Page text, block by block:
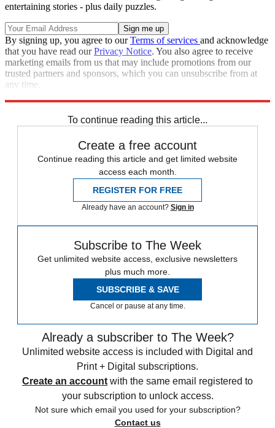
entertaining stories - plus daily puzzles.
By signing up, you agree to ourTerms of services and acknowledge
that you have read ourPrivacy Notice. You also agree to receive
marketing emails from us that may include promotions from our
trusted partners and sponsors, which you can unsubscribe from at
any time.
To continue reading this article...
Create a free account
Continue reading this article and get limited website
access each month.
REGISTER FOR FREE
Already have an account? Sign in
Subscribe to The Week
Get unlimited website access, exclusive newsletters
plus much more.
SUBSCRIBE & SAVE
Cancel or pause at any time.
Already a subscriber to The Week?
Unlimited website access is included with Digital and
Print + Digital subscriptions.
Create an account with the same email registered to
your subscription to unlock access.
Not sure which email you used for your subscription?
Contact us